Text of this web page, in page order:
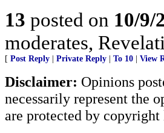
13 posted on 10/9/
moderates,
[ Post Reply Private Reply To 10 View
Disclaimer: Opinions
necessarily represent the
are protected by